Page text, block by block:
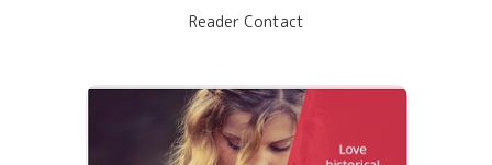
Reader Contact